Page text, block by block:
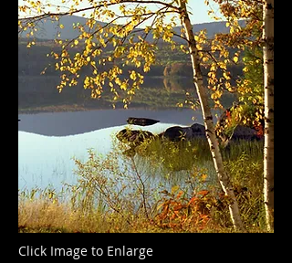
Click Image to Enlarge